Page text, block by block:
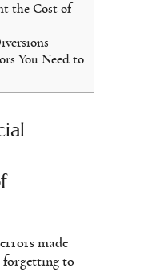
the Cost of
You Need to
made
forgetting to